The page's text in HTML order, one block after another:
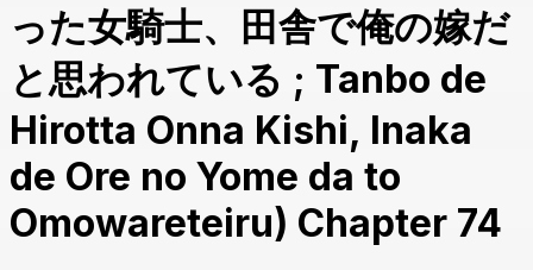
った女騎士、田舎で俺の嫁だ
と思われている ; Tanbo de
Hirotta Onna Kishi, Inaka
de Ore no Yome da to
Omowareteiru) Chapter 74